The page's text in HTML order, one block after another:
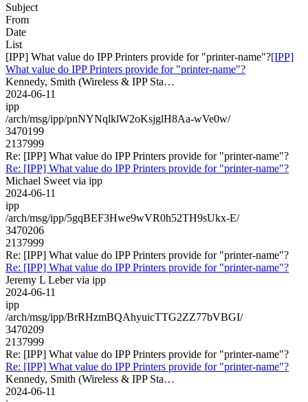
Subject
From
Date
List
[IPP] What value do IPP Printers provide for "printer-name"?[IPP]
What value do IPP Printers provide for "printer-name"?
Kennedy, Smith (Wireless & IPP Sta…
2024-06-11
ipp
/arch/msg/ipp/pnNYNqlklW2oKsjglH8Aa-wVe0w/
3470199
2137999
Re: [IPP] What value do IPP Printers provide for "printer-name"?
Re: [IPP] What value do IPP Printers provide for "printer-name"?
Michael Sweet via ipp
2024-06-11
ipp
/arch/msg/ipp/5gqBEF3Hwe9wVR0h52TH9sUkx-E/
3470206
2137999
Re: [IPP] What value do IPP Printers provide for "printer-name"?
Re: [IPP] What value do IPP Printers provide for "printer-name"?
Jeremy L Leber via ipp
2024-06-11
ipp
/arch/msg/ipp/BrRHzmBQAhyuicTTG2ZZ77bVBGI/
3470209
2137999
Re: [IPP] What value do IPP Printers provide for "printer-name"?
Re: [IPP] What value do IPP Printers provide for "printer-name"?
Kennedy, Smith (Wireless & IPP Sta…
2024-06-11